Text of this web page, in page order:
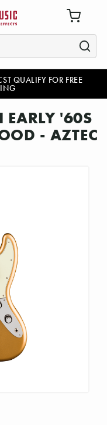
QUALIFY FOR FREE
EARLY '60S
- AZTEC